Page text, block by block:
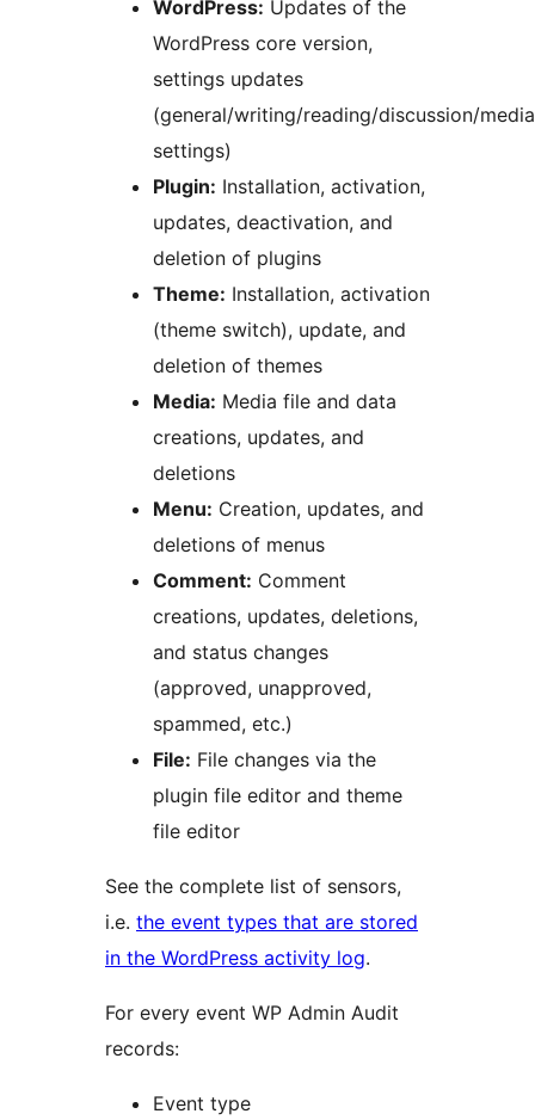
WordPress: Updates of the
WordPress core version,
settings updates
(general/writing/reading/discussion/
settings)
Plugin: Installation, activation,
updates, deactivation, and
deletion of plugins
Theme: Installation, activation
(theme switch), update, and
deletion of themes
Media: Media file and data
creations, updates, and
deletions
Menu: Creation, updates, and
deletions of menus
Comment: Comment
creations, updates, deletions,
and status changes
(approved, unapproved,
spammed, etc.)
File: File changes via the
plugin file editor and theme
file editor
See the complete list of sensors,
i.e. the event types that are stored
in the WordPress activity log.
For every event WP Admin Audit
records:
Event type